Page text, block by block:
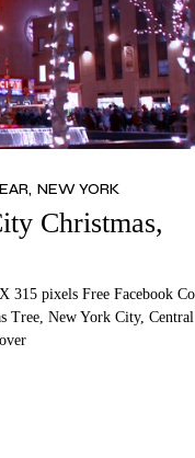
NEW YORK
Christmas,
315 pixels Free Facebook
Tree, New York City, Central